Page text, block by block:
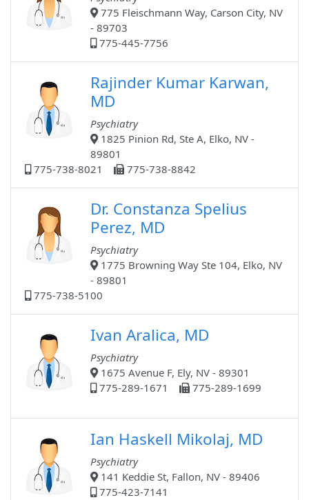
775 Fleischmann Way, Carson City, NV
- 89703
775-445-7756
Rajinder Kumar Karwan,
MD
Psychiatry
1825 Pinion Rd, Ste A, Elko, NV -
89801
775-738-8021
775-738-8842
Dr. Constanza Spelius
Perez, MD
Psychiatry
1775 Browning Way Ste 104, Elko, NV
- 89801
775-738-5100
Ivan Aralica, MD
Psychiatry
1675 Avenue F, Ely, NV - 89301
775-289-1671
775-289-1699
Ian Haskell Mikolaj, MD
Psychiatry
141 Keddie St, Fallon, NV - 89406
775-423-7141